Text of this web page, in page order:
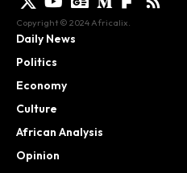
Copyright © 2024 Africalix.
Daily News
Politics
Economy
Culture
African Analysis
Opinion